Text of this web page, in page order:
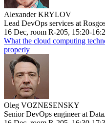
Alexander KRYLOV
Lead DevOps services at
16 Dec, room R-205, 15:20-
What the cloud computing
properly
Oleg VOZNESENSKY
Senior DevOps engineer at